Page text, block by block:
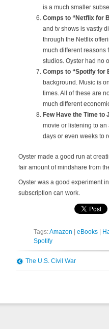
is a much smaller
Comps to “Netflix for
and tv shows is vastly
through the Netflix
much different reasons
studios. Oyster had no
Comps to “Spotify for
background. Music is
times. All of these are
much different
Few Have the Time
movie or listening to an
days or even weeks to
Oyster made a good run at
fair amount of mindshare from
Oyster was a good experiment
subscription can work.
Tags:Amazon eBooks
Spotify
The U.S. Civil War